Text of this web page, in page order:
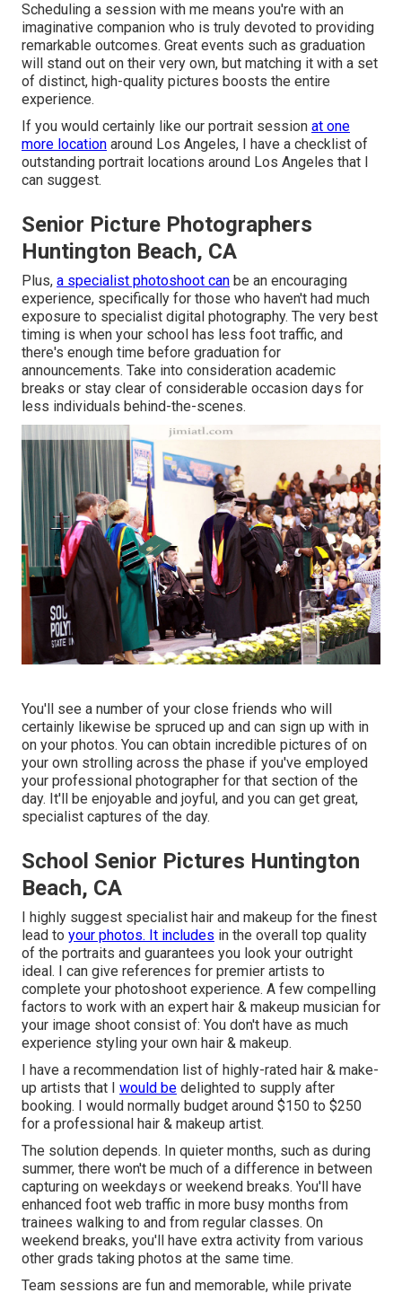
Scheduling a session with me means you're with an
imaginative companion who is truly devoted to providing
remarkable outcomes. Great events such as graduation
will stand out on their very own, but matching it with a set
of distinct, high-quality pictures boosts the entire
experience.
If you would certainly like our portrait session at one
more location around Los Angeles, I have a checklist of
outstanding portrait locations around Los Angeles that I
can suggest.
Senior Picture Photographers
Huntington Beach, CA
Plus, a specialist photoshoot can be an encouraging
experience, specifically for those who haven't had much
exposure to specialist digital photography. The very best
timing is when your school has less foot traffic, and
there's enough time before graduation for
announcements. Take into consideration academic
breaks or stay clear of considerable occasion days for
less individuals behind-the-scenes.
You'll see a number of your close friends who will
certainly likewise be spruced up and can sign up with in
on your photos. You can obtain incredible pictures of on
your own strolling across the phase if you've employed
your professional photographer for that section of the
day. It'll be enjoyable and joyful, and you can get great,
specialist captures of the day.
School Senior Pictures Huntington
Beach, CA
I highly suggest specialist hair and makeup for the finest
lead to your photos. It includes in the overall top quality
of the portraits and guarantees you look your outright
ideal. I can give references for premier artists to
complete your photoshoot experience. A few compelling
factors to work with an expert hair & makeup musician for
your image shoot consist of: You don't have as much
experience styling your own hair & makeup.
I have a recommendation list of highly-rated hair & make-
up artists that I would be delighted to supply after
booking. I would normally budget around $150 to $250
for a professional hair & makeup artist.
The solution depends. In quieter months, such as during
summer, there won't be much of a difference in between
capturing on weekdays or weekend breaks. You'll have
enhanced foot web traffic in more busy months from
trainees walking to and from regular classes. On
weekend breaks, you'll have extra activity from various
other grads taking photos at the same time.
Team sessions are fun and memorable, while private